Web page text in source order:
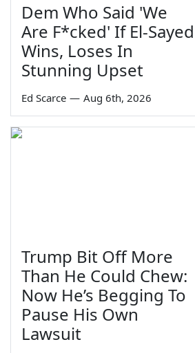
Dem Who Said 'We
Are F*cked' If El-Sayed
Wins, Loses In
Stunning Upset
Ed Scarce — Aug 6th, 2026
Trump Bit Off More
Than He Could Chew:
Now He’s Begging To
Pause His Own
Lawsuit